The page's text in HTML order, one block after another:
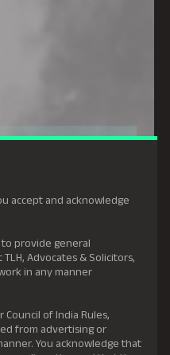
accept and acknowledge
provide general
Advocates & Solicitors,
in any manner
of India Rules,
from advertising or
You acknowledge that